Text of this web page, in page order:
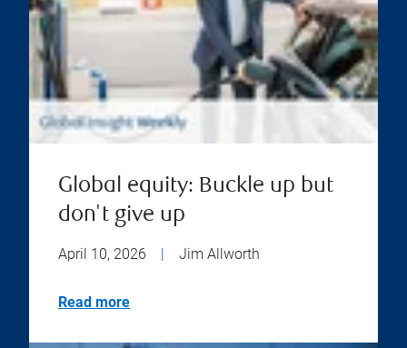
Global equity: Buckle up but
don't give up
April 10, 2026 | Jim Allworth
Read more